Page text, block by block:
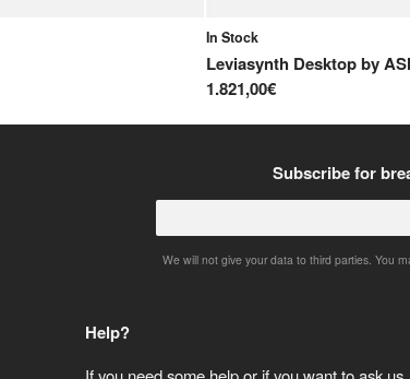
In Stock
Leviasynth Desktopby
1.821,00€
Subscribe for
We will not give your data to third parties. You
Help?